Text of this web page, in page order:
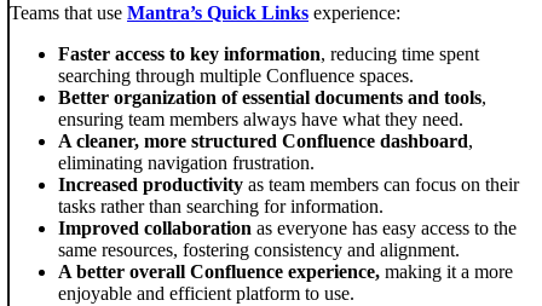
Teams that use Mantra’s Quick Links experience:
Faster access to key information, reducing time spent
searching through multiple Confluence spaces.
Better organization of essential documents and tools,
ensuring team members always have what they need.
A cleaner, more structured Confluence dashboard,
eliminating navigation frustration.
Increased productivity as team members can focus on their
tasks rather than searching for information.
Improved collaboration as everyone has easy access to the
same resources, fostering consistency and alignment.
A better overall Confluence experience, making it a more
enjoyable and efficient platform to use.